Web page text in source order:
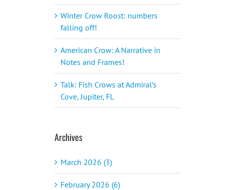
Winter Crow Roost: numbers
falling off!
American Crow: A Narrative in
Notes and Frames!
Talk: Fish Crows at Admiral’s
Cove, Jupiter, FL
Archives
March 2026 (3)
February 2026 (6)